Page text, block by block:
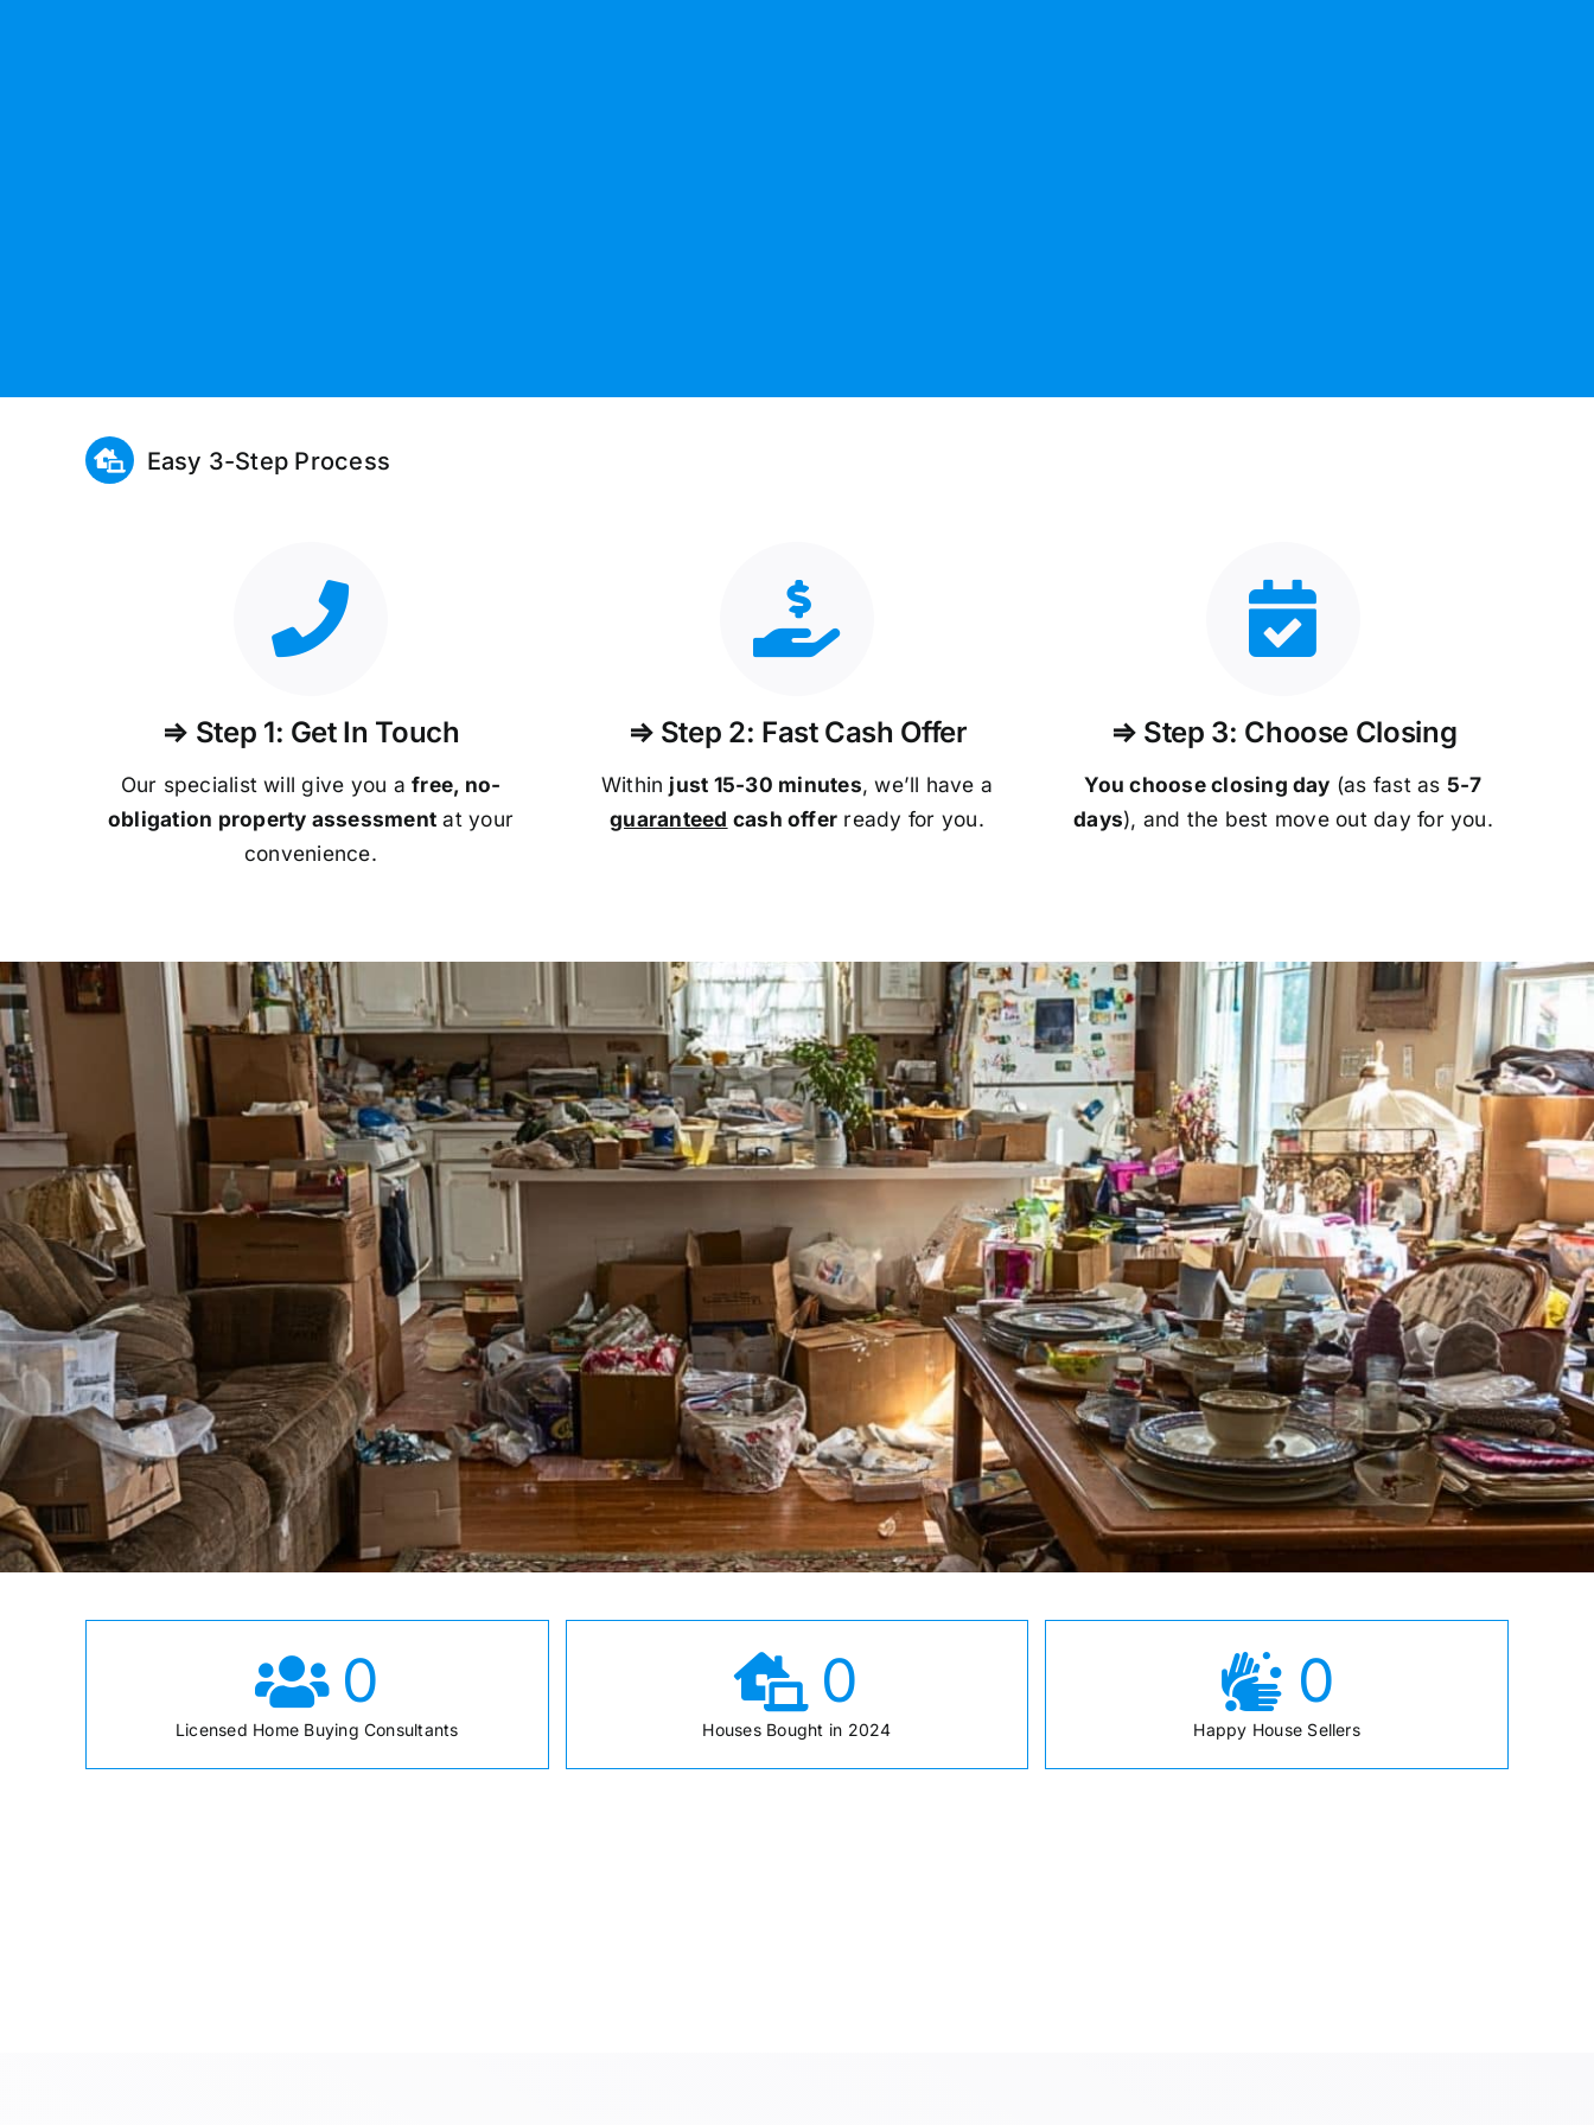
Easy 3-Step Process
⇒ Step 1: Get In Touch
Our specialist will give you afree, no-
obligation property assessment at your
convenience.
⇒ Step 2: Fast Cash Offer
Within just 15-30 minutes, we’ll have a
guaranteed cash offer ready for you.
⇒ Step 3: Choose Closing
You choose closing day (as fast as 5-7
days), and the best move out day for you.
0
Licensed Home Buying Consultants
0
Houses Bought in 2024
0
Happy House Sellers